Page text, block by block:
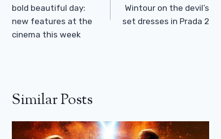
bold beautiful day:
new features at the
cinema this week
Wintour on the devil’s
set dresses in Prada 2
Similar Posts